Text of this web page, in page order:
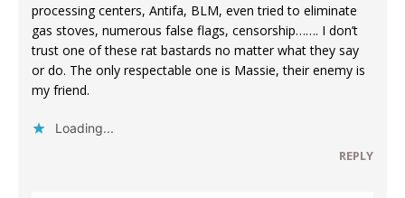
processing centers, Antifa, BLM, even tried to eliminate
gas stoves, numerous false flags, censorship……. I don’t
trust one of these rat bastards no matter what they say
or do. The only respectable one is Massie, their enemy is
my friend.
Loading...
REPLY